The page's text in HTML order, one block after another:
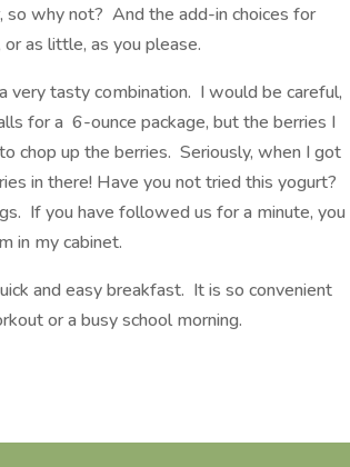
why not? And the add-in choices for
as little, as you please.
very tasty combination. I would be careful,
for a 6-ounce package, but the berries I
chop up the berries. Seriously, when I got
in there! Have you not tried this yogurt?
If you have followed us for a minute, you
in my cabinet.
and easy breakfast. It is so convenient
or a busy school morning.